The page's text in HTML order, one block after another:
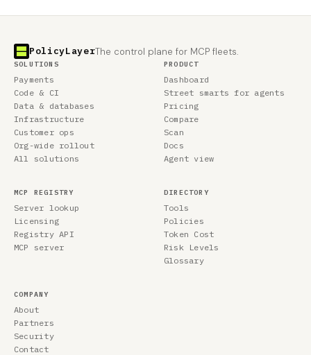
PolicyLayerThe control plane for MCP fleets.
SOLUTIONS
Payments
Code & CI
Data & databases
Infrastructure
Customer ops
Org-wide rollout
All solutions
PRODUCT
Dashboard
Street smarts for agents
Pricing
Compare
Scan
Docs
Agent view
MCP REGISTRY
Server lookup
Licensing
Registry API
MCP server
DIRECTORY
Tools
Policies
Token Cost
Risk Levels
Glossary
COMPANY
About
Partners
Security
Contact